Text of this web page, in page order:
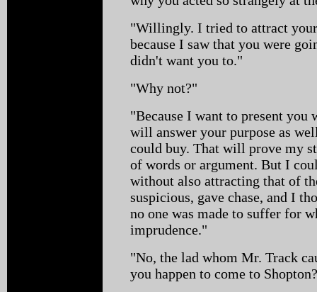
"Willingly. I tried to attract
because I saw that you were
didn't want you to."
"Why not?"
"Because I want to present you
will answer your purpose as
could buy. That will prove my
of words or argument. But I
without also attracting that of
suspicious, gave chase, and I
no one was made to suffer for
imprudence."
"No, the lad whom Mr. Track
you happen to come to